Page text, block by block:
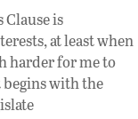
Clause is
at least when
harder for me to
begins with the